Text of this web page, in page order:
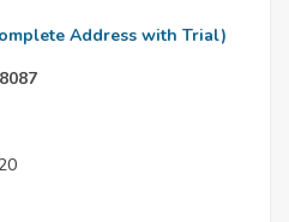
Address with Trial)